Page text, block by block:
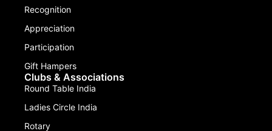
Recognition
Appreciation
Participation
Gift Hampers
Clubs & Associations
Round Table India
Ladies Circle India
Rotary